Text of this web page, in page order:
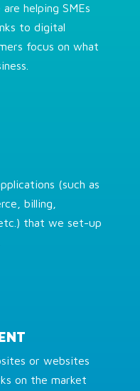
helping SMEs
to digital
focus on what
(such as
billing,
that we set-up
or websites
on the market